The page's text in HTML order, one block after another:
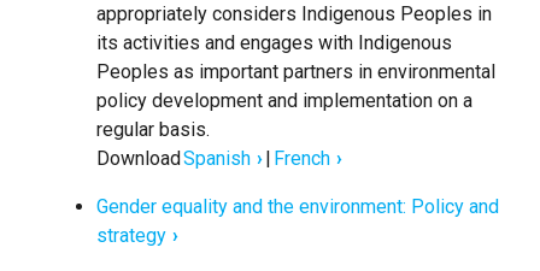
appropriately considers Indigenous Peoples in
its activities and engages with Indigenous
Peoples as important partners in environmental
policy development and implementation on a
regular basis.
DownloadSpanish | French
Gender equality and the environment: Policy and
strategy